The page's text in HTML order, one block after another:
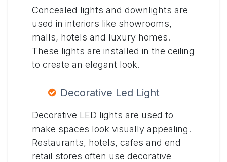
Concealed lights and downlights are
used in interiors like showrooms,
malls, hotels and luxury homes.
These lights are installed in the ceiling
to create an elegant look.
Decorative Led Light
Decorative LED lights are used to
make spaces look visually appealing.
Restaurants, hotels, cafes and end
retail stores often use decorative